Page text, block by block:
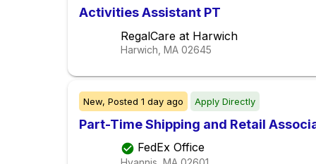
Activities Assistant PT
RegalCare at Harwich
Harwich, MA 02645
New, Posted 1 day ago Apply Directly
Part-Time Shipping and Retail
FedEx Office